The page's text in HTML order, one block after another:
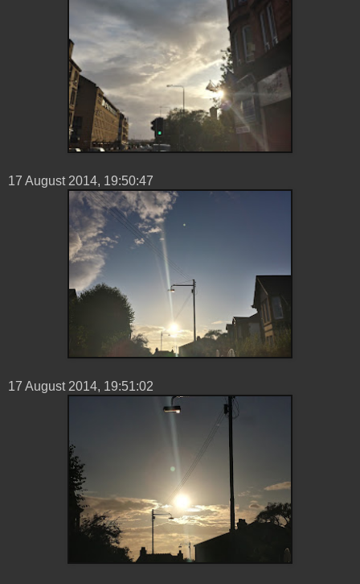
17 ‎August ‎2014, ‏‎19:50:47
17 ‎August ‎2014, ‏‎19:51:02